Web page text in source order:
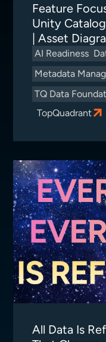
Feature
Unity
| Asset
AI Readiness
Metadata
TQ Data
TopQuadrant
All Data Is